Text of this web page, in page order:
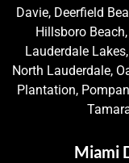
Davie, Deerfield
Hillsboro
Lauderdale
North Lauderdale,
Plantation,
Miami